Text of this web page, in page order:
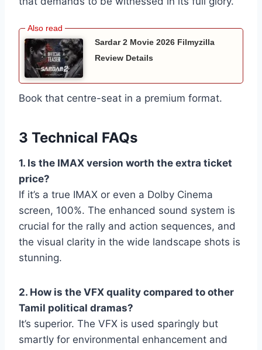
Sardar 2 Movie 2026 Filmyzilla
Review Details
Book that centre-seat in a premium format.
3 Technical FAQs
1. Is the IMAX version worth the extra ticket
price?
If it’s a true IMAX or even a Dolby Cinema
screen, 100%. The enhanced sound system is
crucial for the rally and action sequences, and
the visual clarity in the wide landscape shots is
stunning.
2. How is the VFX quality compared to other
Tamil political dramas?
It’s superior. The VFX is used sparingly but
smartly for environmental enhancement and